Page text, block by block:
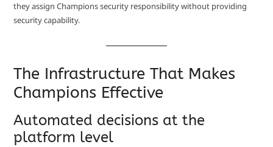
they assign Champions security responsibility without providing
security capability.
The Infrastructure That Makes
Champions Effective
Automated decisions at the
platform level